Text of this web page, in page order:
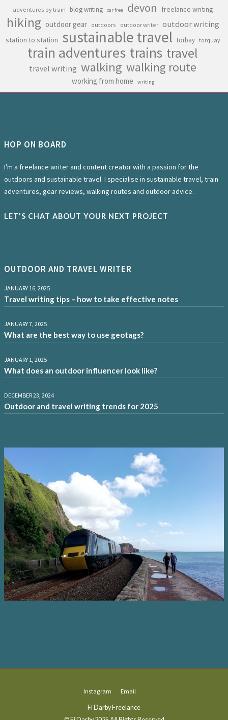
adventures by train blog writing car free devon freelance writing
hiking outdoor gear outdoors outdoor writer outdoor writing
station to station sustainable travel torbay torquay
train adventures trains travel
travel writing walking walking route
working from home writing
HOP ON BOARD
I'm a freelance writer and content creator with a passion for the
outdoors and sustainable travel. I specialise in sustainable travel, train
adventures, gear reviews, walking routes and outdoor advice.
LET'S CHAT ABOUT YOUR NEXT PROJECT
OUTDOOR AND TRAVEL WRITER
JANUARY 16, 2025
Travel writing tips – how to take effective notes
JANUARY 7, 2025
What are the best way to use geotags?
JANUARY 1, 2025
What does an outdoor influencer look like?
DECEMBER 23, 2024
Outdoor and travel writing trends for 2025
Instagram Email
Fi Darby Freelance